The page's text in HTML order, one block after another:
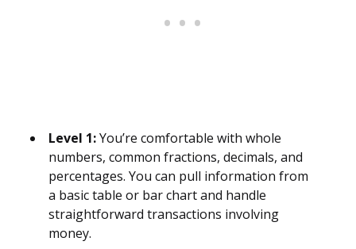
Level 1:You’re comfortable with whole
numbers, common fractions, decimals, and
percentages. You can pull information from
a basic table or bar chart and handle
straightforward transactions involving
money.